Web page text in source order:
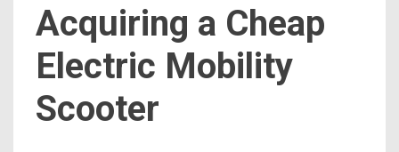
Acquiring a Cheap
Electric Mobility
Scooter